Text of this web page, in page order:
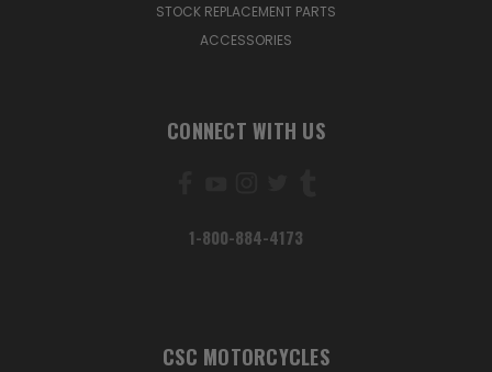
STOCK REPLACEMENT PARTS
ACCESSORIES
CONNECT WITH US
1-800-884-4173
CSC MOTORCYCLES